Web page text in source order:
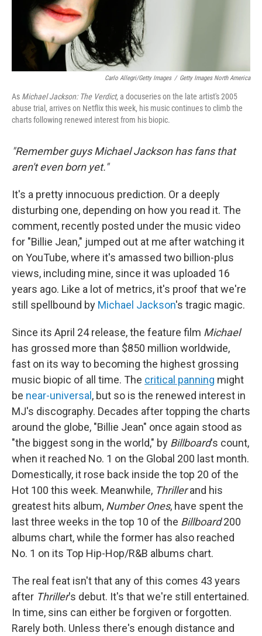
Carlo Allegri/Getty Images / Getty Images North America
As Michael Jackson: The Verdict, a docuseries on the late artist's 2005
abuse trial, arrives on Netflix this week, his music continues to climb the
charts following renewed interest from his biopic.
"Remember guys Michael Jackson has fans that
aren't even born yet."
It's a pretty innocuous prediction. Or a deeply
disturbing one, depending on how you read it. The
comment, recently posted under the music video
for "Billie Jean," jumped out at me after watching it
on YouTube, where it's amassed two billion-plus
views, including mine, since it was uploaded 16
years ago. Like a lot of metrics, it's proof that we're
still spellbound by Michael Jackson's tragic magic.
Since its April 24 release, the feature film Michael
has grossed more than $850 million worldwide,
fast on its way to becoming the highest grossing
music biopic of all time. The critical panning might
be near-universal, but so is the renewed interest in
MJ's discography. Decades after topping the charts
around the globe, "Billie Jean" once again stood as
"the biggest song in the world," by Billboard's count,
when it reached No. 1 on the Global 200 last month.
Domestically, it rose back inside the top 20 of the
Hot 100 this week. Meanwhile, Thrillerand his
greatest hits album, Number Ones, have spent the
last three weeks in the top 10 of the Billboard200
albums chart, while the former has also reached
No. 1 on its Top Hip-Hop/R&B albums chart.
The real feat isn't that any of this comes 43 years
after Thriller's debut. It's that we're still entertained.
In time, sins can either be forgiven or forgotten.
Rarely both. Unless there's enough distance and